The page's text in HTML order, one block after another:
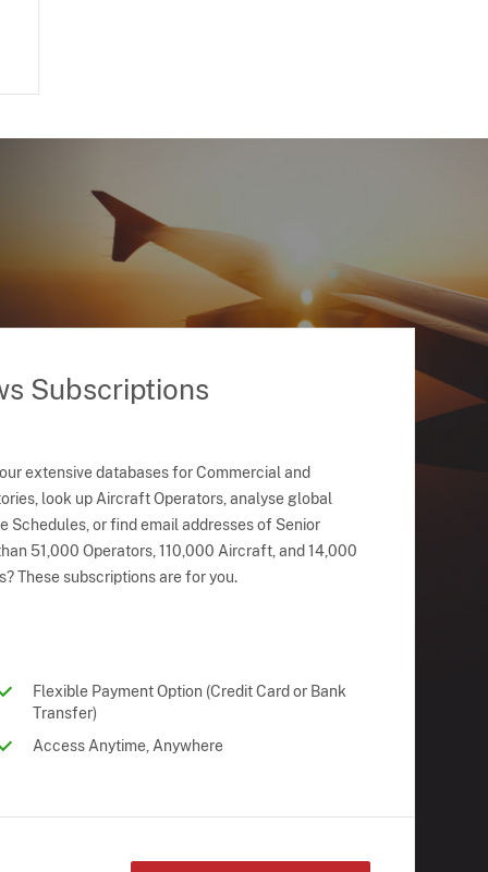
Subscriptions
extensive databases for Commercial and
look up Aircraft Operators, analyse global
or find email addresses of Senior
51,000 Operators, 110,000 Aircraft, and 14,000
These subscriptions are for you.
Flexible Payment Option (Credit Card or Bank
Transfer)
Access Anytime, Anywhere